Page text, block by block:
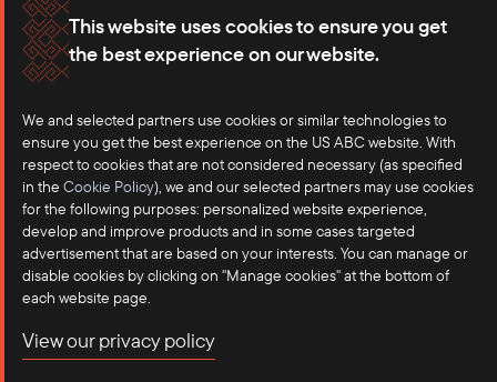
This website uses cookies to ensure you get
the best experience on our website.
We and selected partners use cookies or similar technologies to
ensure you get the best experience on the US ABC website. With
respect to cookies that are not considered necessary (as specified
in the Cookie Policy), we and our selected partners may use cookies
for the following purposes: personalized website experience,
develop and improve products and in some cases targeted
advertisement that are based on your interests. You can manage or
disable cookies by clicking on "Manage cookies" at the bottom of
each website page.
View our privacy policy
Membership
Our Offices
Careers
Press
Contact
Terms of Use